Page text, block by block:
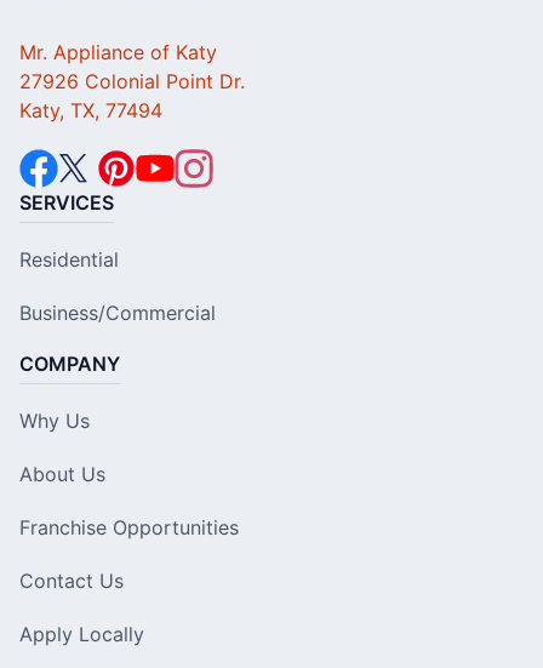
Mr. Appliance of Katy
27926 Colonial Point Dr.
Katy, TX, 77494
SERVICES
Residential
Business/Commercial
COMPANY
Why Us
About Us
Franchise Opportunities
Contact Us
Apply Locally